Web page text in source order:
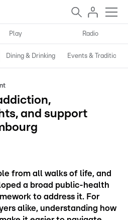
Play Radio
Dining & Drinking Events & Traditions
and support
from all walks of life, and
a broad public-health
to address it. For
alike, understanding how